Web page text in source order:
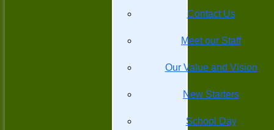
Contact Us
Meet our Staff
Our Value and Vision
New Starters
School Day